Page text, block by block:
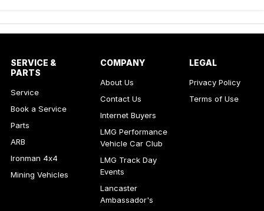
SERVICE &
PARTS
Service
Book a Service
Parts
ARB
Ironman 4x4
Mining Vehicles
COMPANY
About Us
Contact Us
Internet Buyers
LMG Performance
Vehicle Car Club
LMG Track Day
Events
Lancaster
Ambassador's
LEGAL
Privacy Policy
Terms of Use